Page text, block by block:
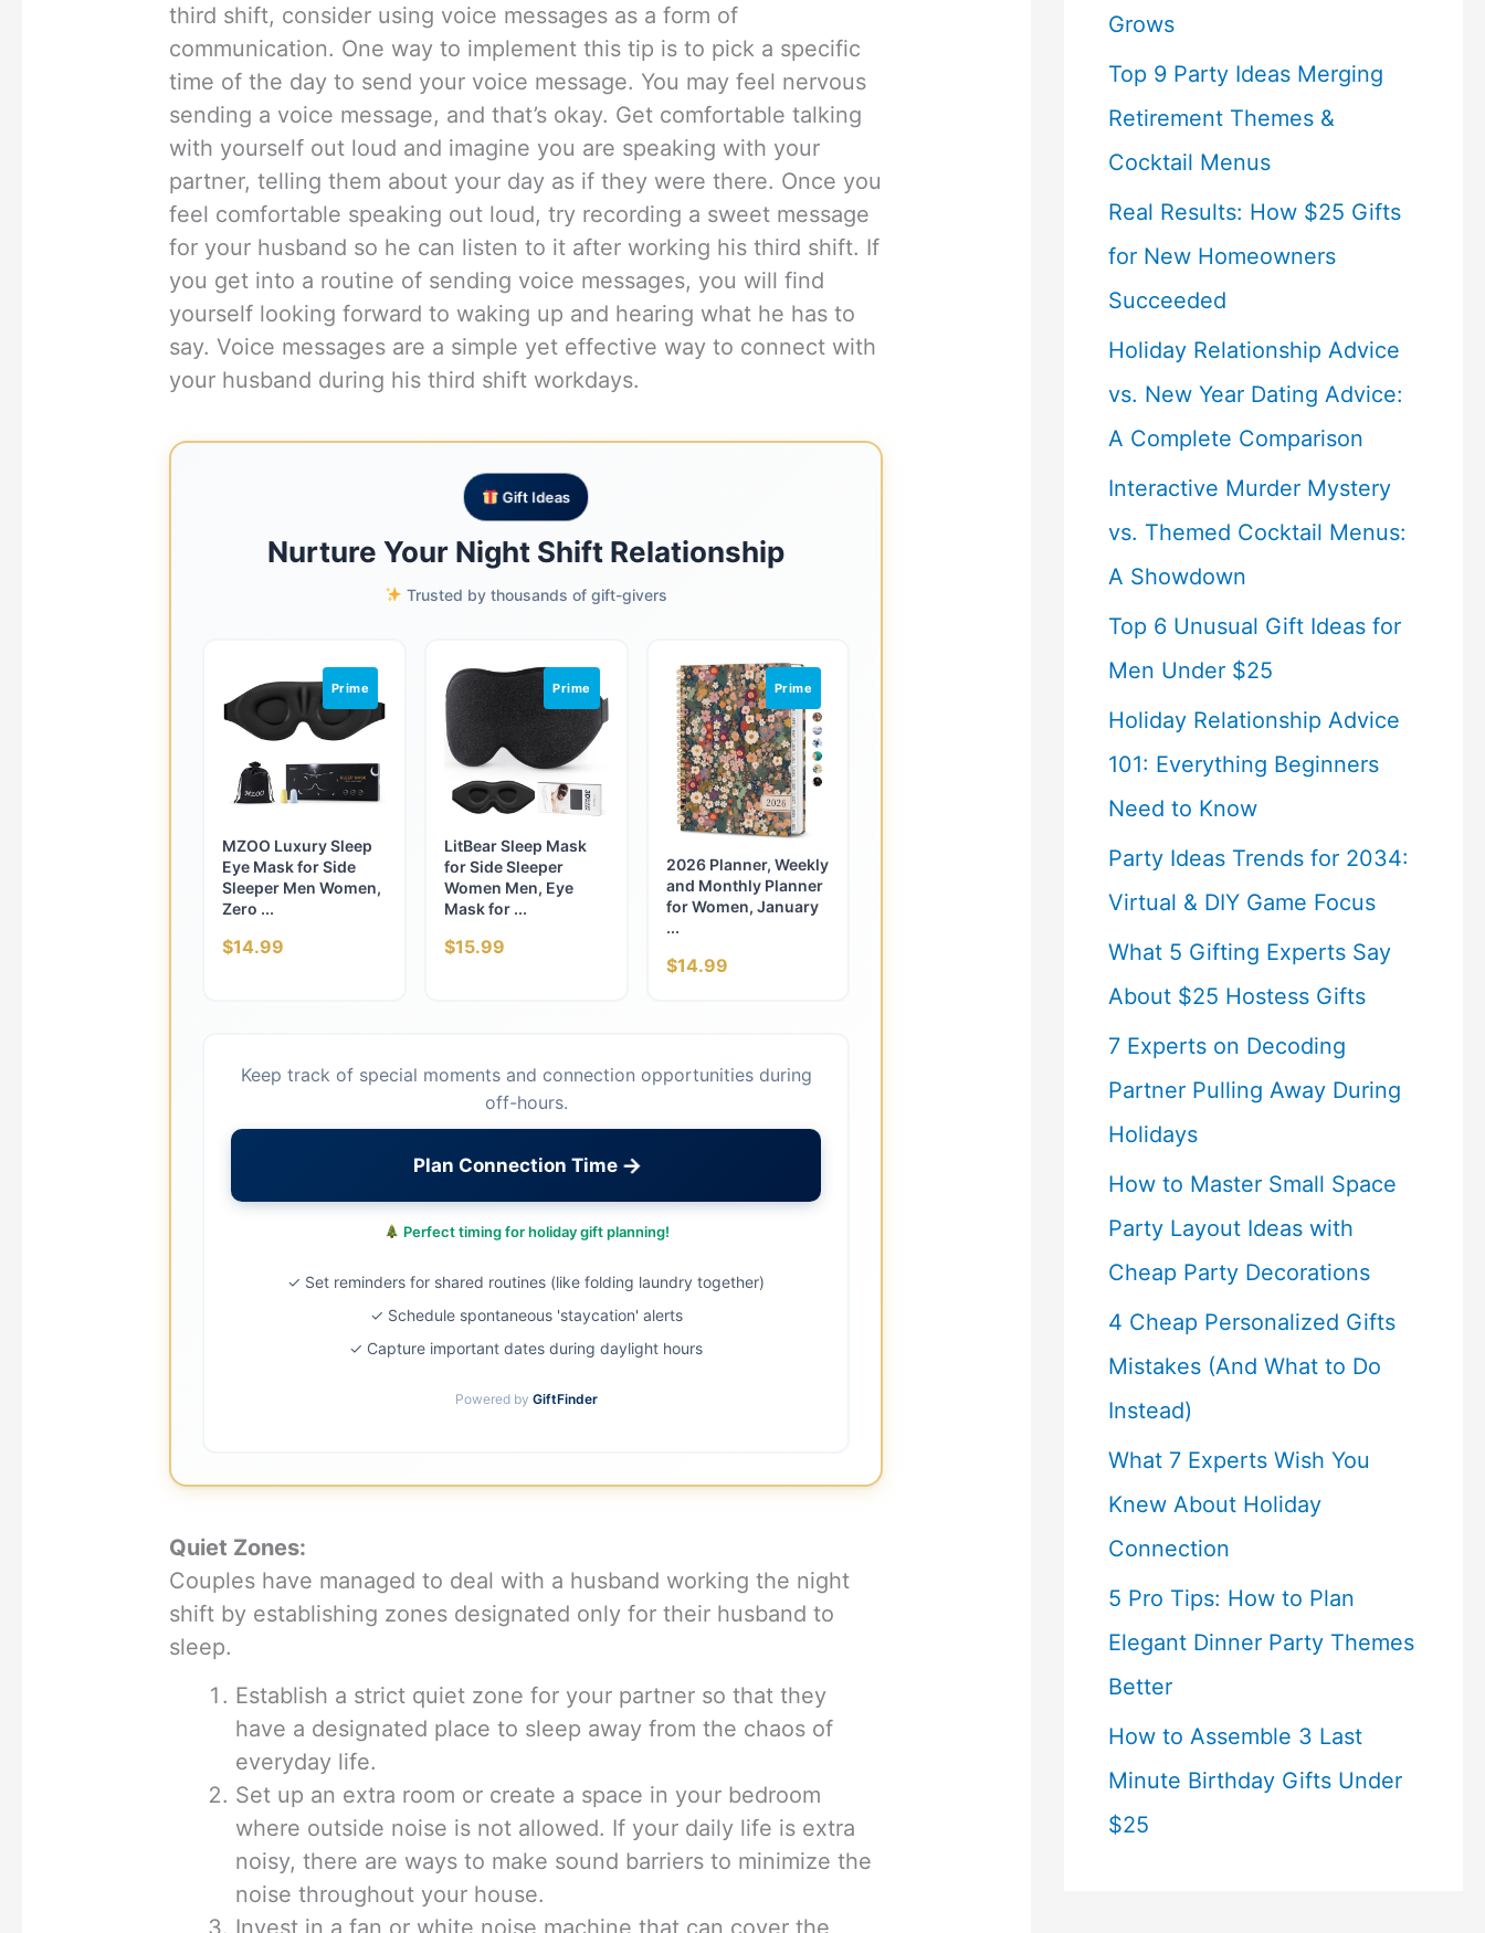
third shift, consider using voice messages as a form of
communication. One way to implement this tip is to pick a specific
time of the day to send your voice message. You may feel nervous
sending a voice message, and that’s okay. Get comfortable talking
with yourself out loud and imagine you are speaking with your
partner, telling them about your day as if they were there. Once you
feel comfortable speaking out loud, try recording a sweet message
for your husband so he can listen to it after working his third shift. If
you get into a routine of sending voice messages, you will find
yourself looking forward to waking up and hearing what he has to
say. Voice messages are a simple yet effective way to connect with
your husband during his third shift workdays.
Gift Ideas
Nurture Your Night Shift Relationship
Trusted by thousands of gift-givers
Prime
MZOO Luxury Sleep
Eye Mask for Side
Sleeper Men Women,
Zero ...
$14.99
Prime
LitBear Sleep Mask
for Side Sleeper
Women Men, Eye
Mask for ...
$15.99
Prime
2026 Planner, Weekly
and Monthly Planner
for Women, January
...
$14.99
Keep track of special moments and connection opportunities during
off-hours.
Plan Connection Time →
Perfect timing for holiday gift planning!
✓ Set reminders for shared routines (like folding laundry together)
✓ Schedule spontaneous 'staycation' alerts
✓ Capture important dates during daylight hours
Powered by GiftFinder
Quiet Zones:
Couples have managed to deal with a husband working the night
shift by establishing zones designated only for their husband to
sleep.
Establish a strict quiet zone for your partner so that they
have a designated place to sleep away from the chaos of
everyday life.
Set up an extra room or create a space in your bedroom
where outside noise is not allowed. If your daily life is extra
noisy, there are ways to make sound barriers to minimize the
noise throughout your house.
Invest in a fan or white noise machine that can cover the
Grows
Top 9 Party Ideas Merging
Retirement Themes &
Cocktail Menus
Real Results: How $25 Gifts
for New Homeowners
Succeeded
Holiday Relationship Advice
vs. New Year Dating Advice:
A Complete Comparison
Interactive Murder Mystery
vs. Themed Cocktail Menus:
A Showdown
Top 6 Unusual Gift Ideas for
Men Under $25
Holiday Relationship Advice
101: Everything Beginners
Need to Know
Party Ideas Trends for 2034:
Virtual & DIY Game Focus
What 5 Gifting Experts Say
About $25 Hostess Gifts
7 Experts on Decoding
Partner Pulling Away During
Holidays
How to Master Small Space
Party Layout Ideas with
Cheap Party Decorations
4 Cheap Personalized Gifts
Mistakes (And What to Do
Instead)
What 7 Experts Wish You
Knew About Holiday
Connection
5 Pro Tips: How to Plan
Elegant Dinner Party Themes
Better
How to Assemble 3 Last
Minute Birthday Gifts Under
$25